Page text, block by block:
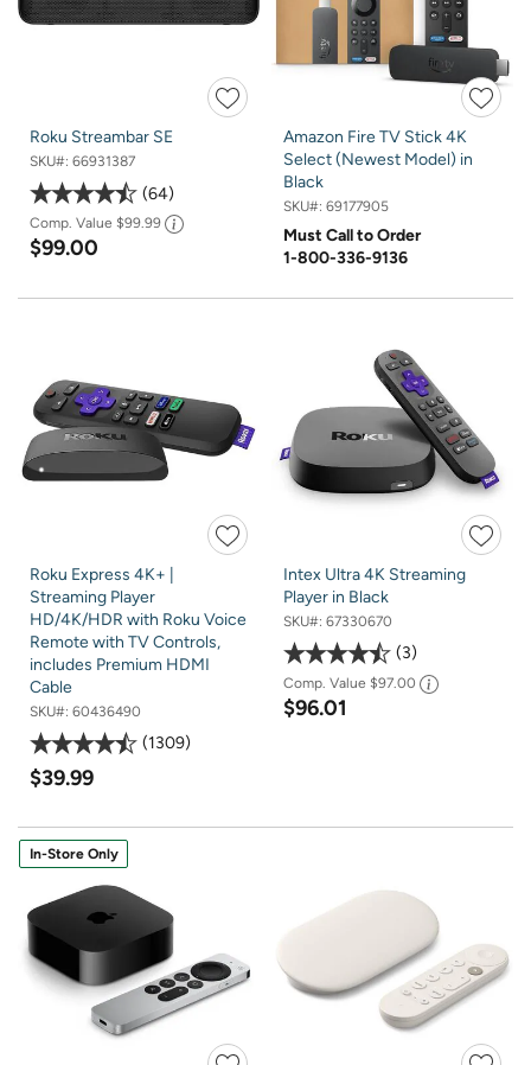
Roku Streambar SE
SKU#: 66931387
64
Comp. Value $99.99
$99.00
Amazon Fire TV Stick 4K
Select (Newest Model) in
Black
SKU#: 69177905
Must Call to Order
1-800-336-9136
Roku Express 4K+ |
Streaming Player
HD/4K/HDR with Roku Voice
Remote with TV Controls,
includes Premium HDMI
Cable
SKU#: 60436490
1309
$39.99
Intex Ultra 4K Streaming
Player in Black
SKU#: 67330670
3
Comp. Value $97.00
$96.01
In-Store Only